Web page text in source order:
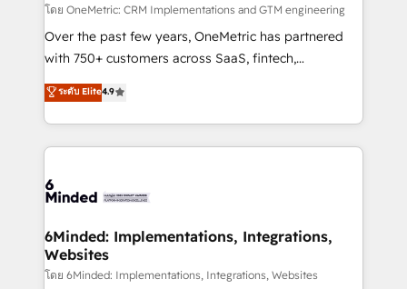
turn innovation into real impact. 🌍 Highlights •
HubSpot Partner since 2012 • 2022 EMEA Impact
Award: Best Integration • 150+ successful HubSpot
technology for integrations • Multilingual team:
English, Spanish, Portuguese & Italian 👉 Grow
โดย OneMetric: CRM Implementations and GTM engineering
Over the past few years, OneMetric has partnered
with 750+ customers across SaaS, fintech,
healthcare, real estate, and other industries. With
150+ HubSpot-certified experts, we deliver scalable
solutions to complex GTM and RevOps challenges.
Our Expertise 🔹 Onboarding & Implementation:
tailored to your GTM motion. 🔹 Migrations:
from other CRMs to HubSpot without data loss or
downtime. 🔹 RevOps Strategy: Align teams,
processes, and data to drive revenue efficiency. 🔹
ระดับ Elite4.9
6Minded: Implementations, Integrations,
Websites
โดย 6Minded: Implementations, Integrations, Websites